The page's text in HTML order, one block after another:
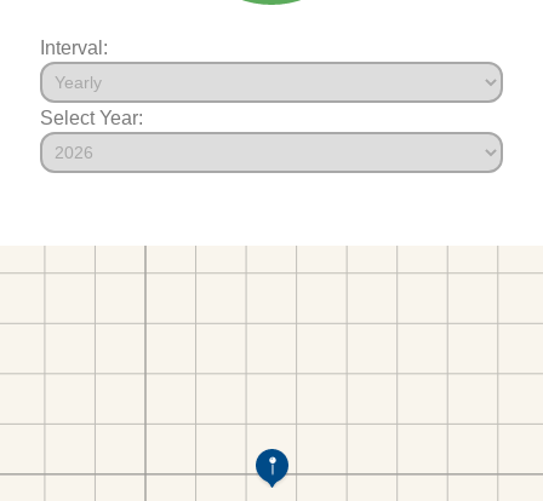
Interval:
Select Year: